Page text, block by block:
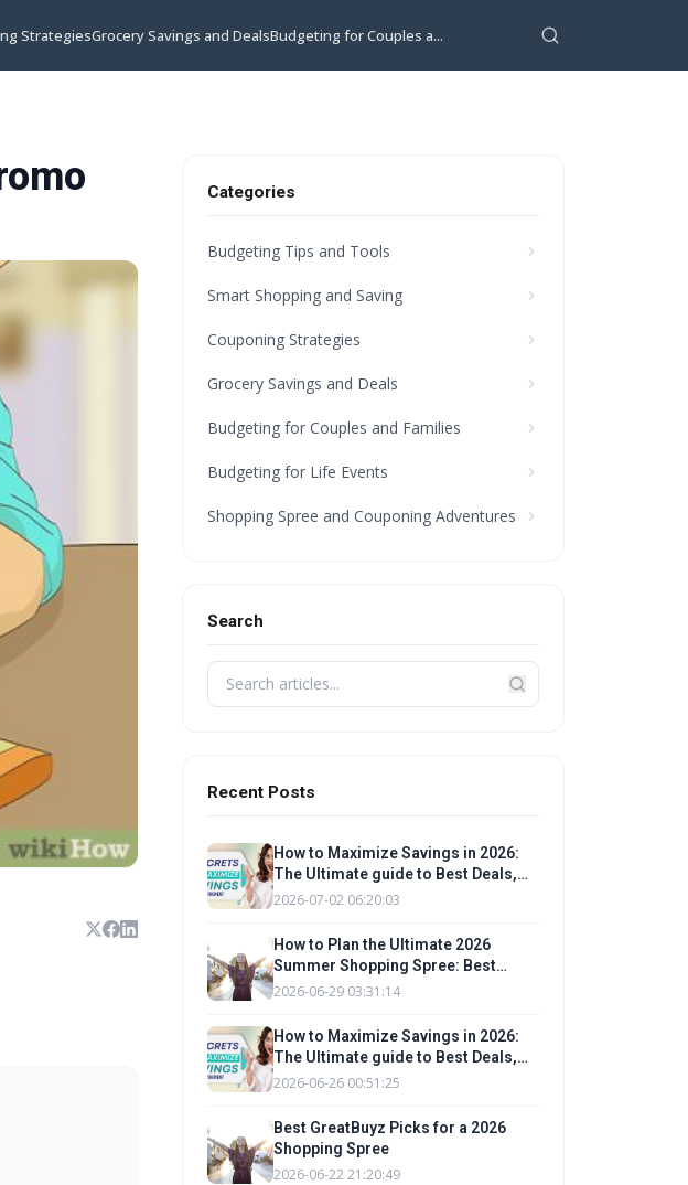
StrategiesGrocery Savings and DealsBudgeting for Couples a...
Categories
Budgeting Tips and Tools
Smart Shopping and Saving
Couponing Strategies
Grocery Savings and Deals
Budgeting for Couples and Families
Budgeting for Life Events
Shopping Spree and Couponing Adventures
Search
Recent Posts
How to Maximize Savings in 2026:
The Ultimate guide to Best Deals,
Promo Codes, and Budgeting Tips
2026-07-02 06:20:03
How to Plan the Ultimate 2026
Summer Shopping Spree: Best
Deals, Promo Codes & Budgeting
2026-06-29 03:31:14
How to Maximize Savings in 2026:
The Ultimate guide to Best Deals,
Promo Codes, and Budgeting Tips
2026-06-26 00:51:25
Best GreatBuyz Picks for a 2026
Shopping Spree
2026-06-22 21:20:49